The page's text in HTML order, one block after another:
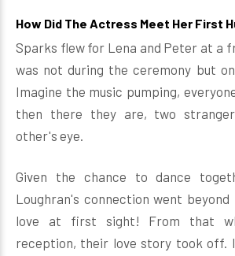
How Did The Actress Meet Her First
Sparks flew for Lena and Peter at a
was not during the ceremony but
Imagine the music pumping,
then there they are, two
other's eye.
Given the chance to dance
Loughran's connection went
love at first sight! From that
reception, their love story took off.